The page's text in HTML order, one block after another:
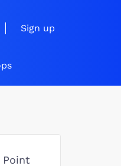
Sign up
Point